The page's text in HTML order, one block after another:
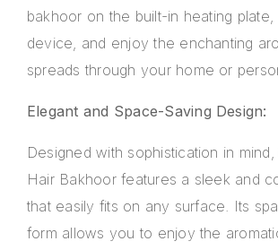
bakhoor on the built-in heating
device, and enjoy the enchanting
spreads through your home or
Elegant and Space-Saving Design:
Designed with sophistication in
Hair Bakhoor features a sleek and
that easily fits on any surface. Its
form allows you to enjoy the